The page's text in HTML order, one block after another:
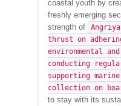
coastal youth by
freshly emerging
strength of
thrust on
environmental
conducting
supporting
collection on
to stay with its